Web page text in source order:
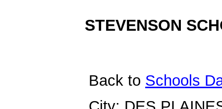
STEVENSON
Back to Schools